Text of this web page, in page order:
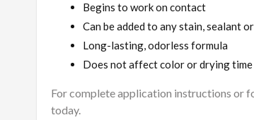
Begins to work on contact
Can be added to any stain, sealant
Long-lasting, odorless formula
Does not affect color or drying time
For complete application instructions or
today.